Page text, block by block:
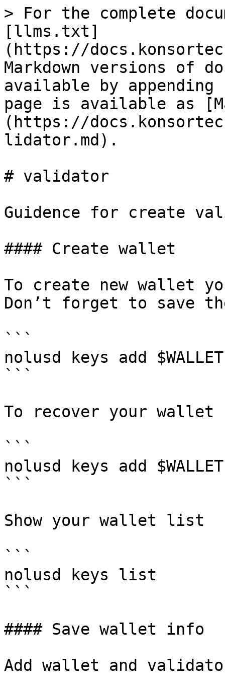
> For the complete
[llms.txt]
(https://
Markdown versions of
available by
page is available as
(https://
lidator.md).
# validator
Guidence for create
#### Create wallet
To create new wallet
Don’t forget to save
```
nolusd keys add $WALLET
```
To recover your wallet
```
nolusd keys add
```
Show your wallet list
```
nolusd keys list
```
#### Save wallet info
Add wallet and